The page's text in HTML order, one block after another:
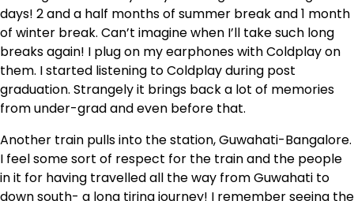
days! 2 and a half months of summer break and 1 month
of winter break. Can’t imagine when I’ll take such long
breaks again! I plug on my earphones with Coldplay on
them. I started listening to Coldplay during post
graduation. Strangely it brings back a lot of memories
from under-grad and even before that.
Another train pulls into the station, Guwahati-Bangalore.
I feel some sort of respect for the train and the people
in it for having travelled all the way from Guwahati to
down south- a long tiring journey! I remember seeing the